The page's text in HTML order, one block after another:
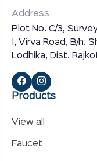
Address
Plot No. C/3,
I, Virva Road, B/h.
Lodhika, Dist.
Products
View all
Faucet